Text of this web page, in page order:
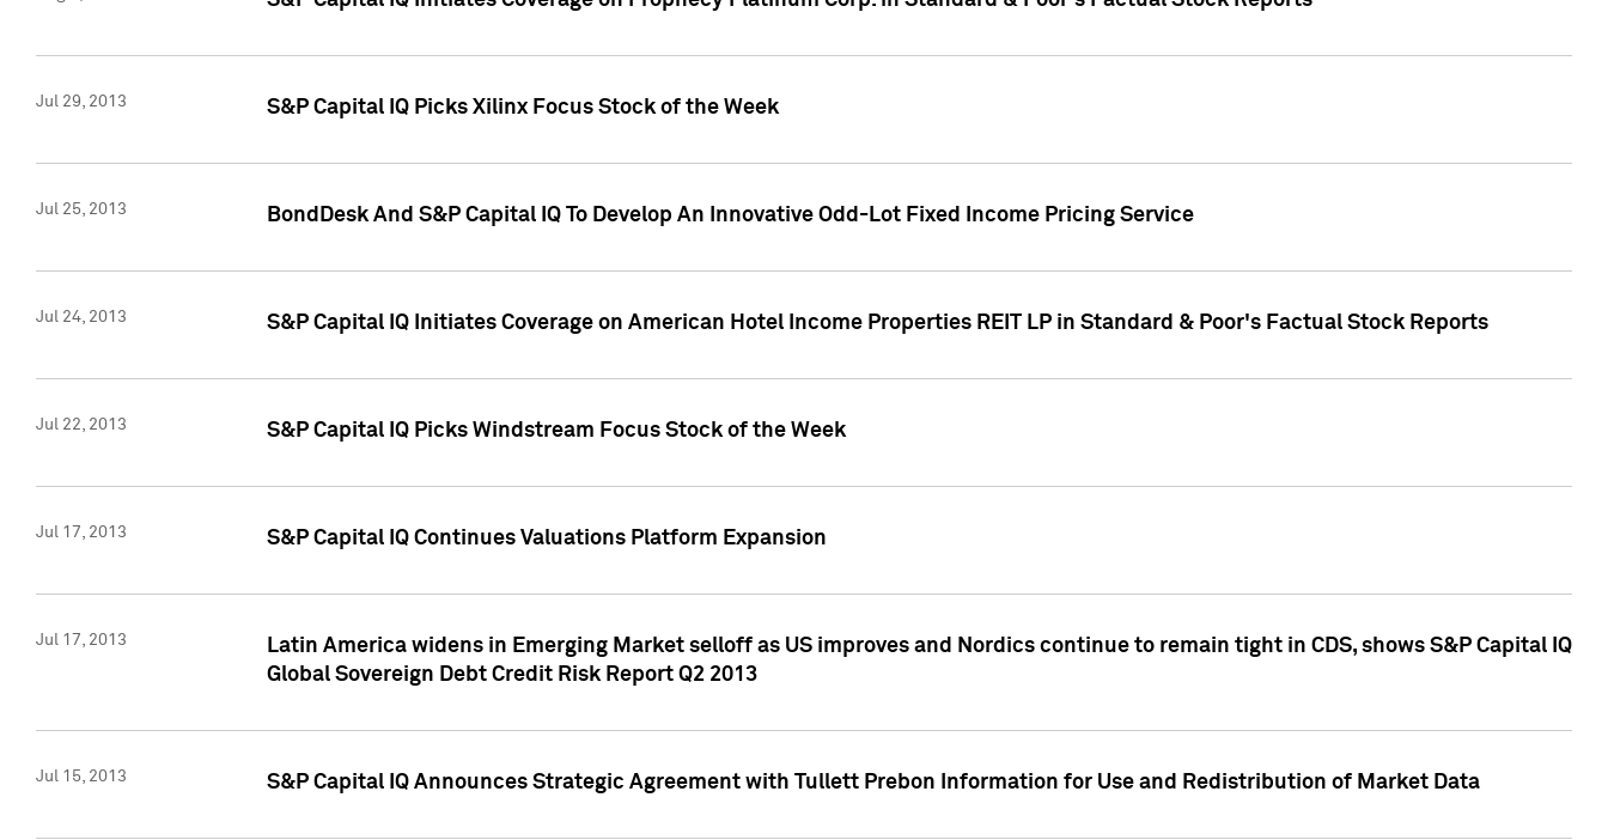
Jul 29, 2013 S&P Capital IQ Picks Xilinx Focus Stock of the Week
Jul 25, 2013 BondDesk And S&P Capital IQ To Develop An Innovative Odd-Lot Fixed Income Pricing Service
Jul 24, 2013 S&P Capital IQ Initiates Coverage on American Hotel Income Properties REIT LP in Standard & Poor's Factual Stock Reports
Jul 22, 2013 S&P Capital IQ Picks Windstream Focus Stock of the Week
Jul 17, 2013 S&P Capital IQ Continues Valuations Platform Expansion
Jul 17, 2013
Latin America widens in Emerging Market selloff as US improves and Nordics continue to remain tight in CDS, shows S&P Capital IQ
Global Sovereign Debt Credit Risk Report Q2 2013
Jul 15, 2013 S&P Capital IQ Announces Strategic Agreement with Tullett Prebon Information for Use and Redistribution of Market Data